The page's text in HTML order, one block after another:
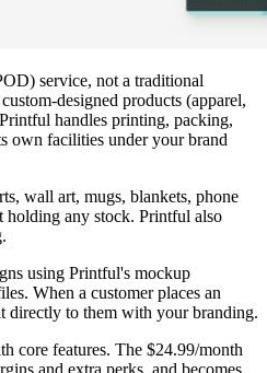
service, not a traditional
designed products (apparel,
handles printing, packing,
own facilities under your brand
wall art, mugs, blankets, phone
holding any stock. Printful also
using Printful's mockup
When a customer places an
directly to them with your branding.
core features. The $24.99/month
and extra perks, and becomes